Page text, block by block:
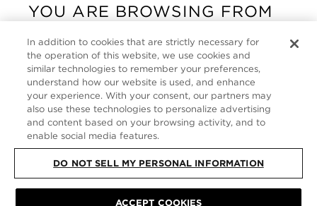
YOU ARE BROWSING FROM
UNITED STATES
It looks like you are visiting us from United States,
but you are currently browsing our Deutschland
store. Would you like to be redirected to your local
site?
SHOP IN UNITED STATES
CONTINUE BROWSING HERE
KUNDENSERVICE
ÜBER
FOLLOW US
GERMANY
SITE MAP
ALLGEMEINE GESCHÄFTSBEDINGUNGEN
© TOM FORD ALL RIGHTS
In addition to cookies that are strictly necessary for
the operation of this website, we use cookies and
similar technologies to remember your preferences,
understand how our website is used, and enhance
your experience. With your consent, our partners may
also use these technologies to personalize advertising
and content based on your browsing activity, and to
enable social media features.
DO NOT SELL MY PERSONAL INFORMATION
ACCEPT COOKIES